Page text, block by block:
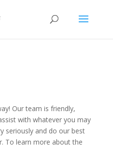
Our team is friendly,
with whatever you may
seriously and do our best
To learn more about the